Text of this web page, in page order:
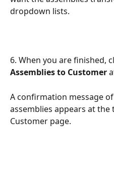
dropdown lists.
6. When you are finished,
Assemblies to Customer
A confirmation message
assemblies appears at
Customer page.